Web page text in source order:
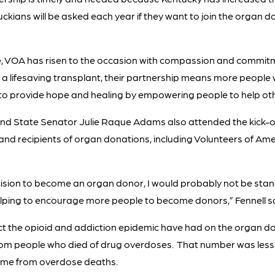
will be asked each year if they want to join the organ
VOA has risen to the occasion with compassion and
lifesaving transplant, their partnership means more
provide hope and healing by empowering people to help
State Senator Julie Raque Adams also attended the
recipients of organ donations, including Volunteers of
to become an organ donor, I would probably not be
to encourage more people to become donors,” Fennell
opioid and addiction epidemic have had on the organ
people who died of drug overdoses. That number was less
from overdose deaths.